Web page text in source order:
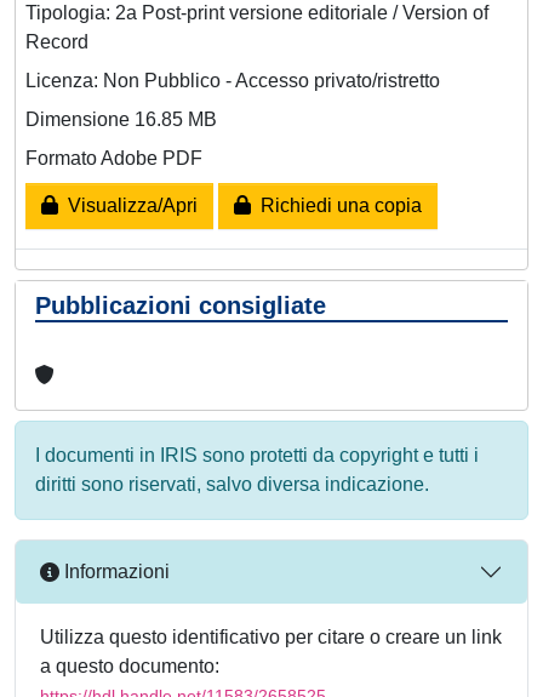
Tipologia: 2a Post-print versione editoriale / Version of
Record
Licenza: Non Pubblico - Accesso privato/ristretto
Dimensione 16.85 MB
Formato Adobe PDF
Visualizza/Apri Richiedi una copia
Pubblicazioni consigliate
I documenti in IRIS sono protetti da copyright e tutti i
diritti sono riservati, salvo diversa indicazione.
Informazioni
Utilizza questo identificativo per citare o creare un link
a questo documento: